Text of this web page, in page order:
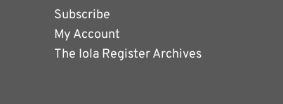
Subscribe
My Account
The Iola Register Archives